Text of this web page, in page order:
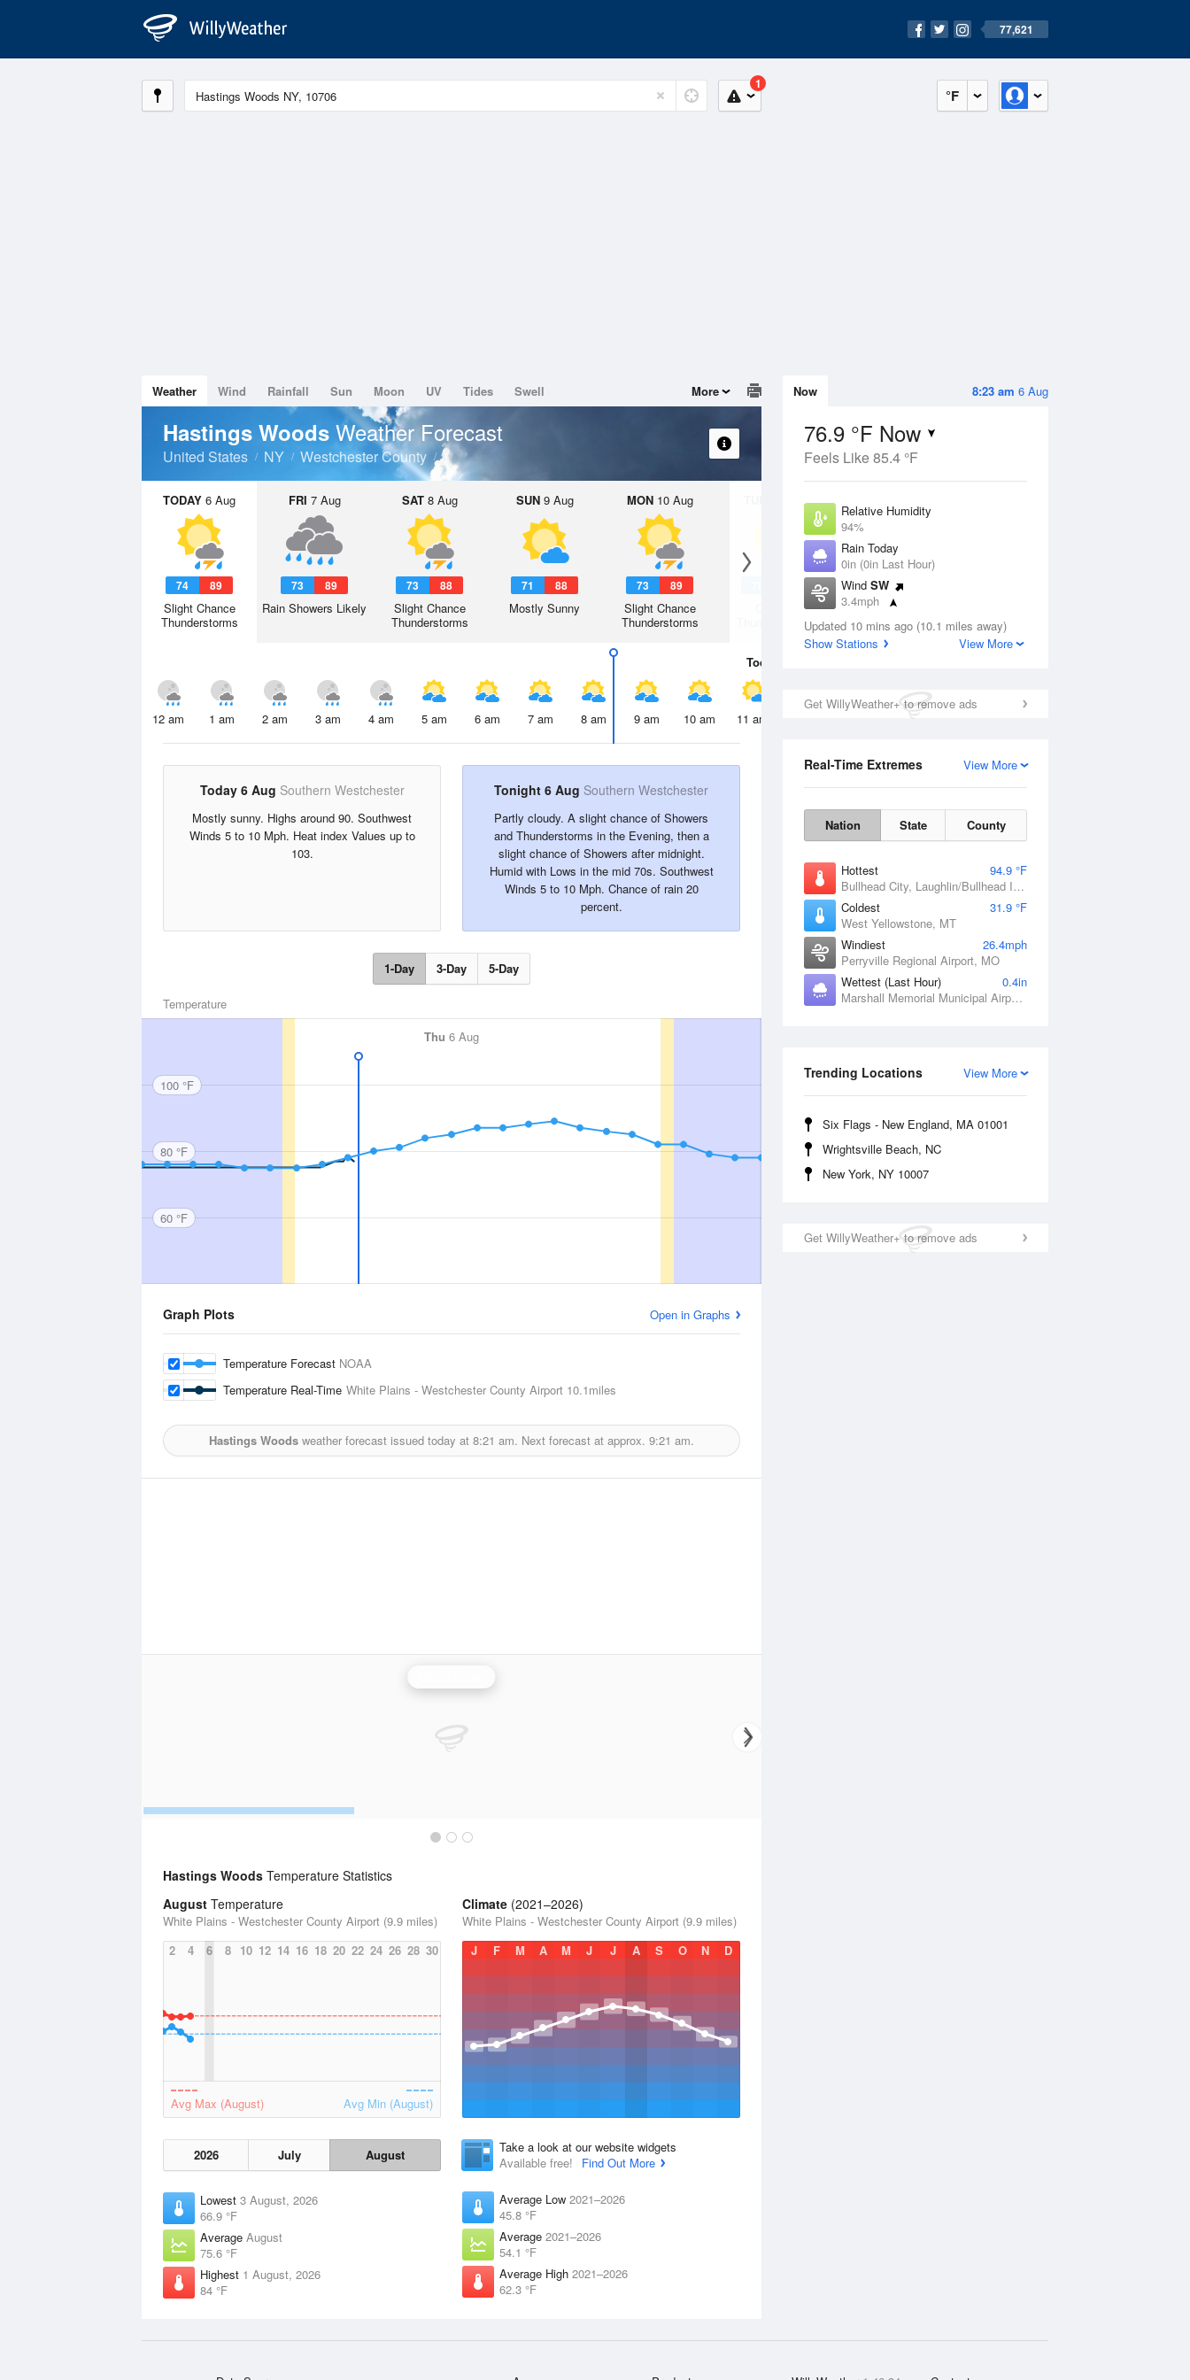
77,621
°F
1
8:23 am 6 Aug
Now
76.9 °F Now
Feels Like 85.4 °F
Relative Humidity
94%
Rain Today
0in (0in Last Hour)
Wind SW
3.4mph
Dew Point
75.1 °F
Updated 10 mins ago (10.1 miles away)
Show Stations
View More
Get WillyWeather+ to remove ads
View More
Real-Time Extremes
Nation State County
Hottest
94.9 °F
Bullhead City, Laughlin/Bullhead International Airport, AZ
Coldest
31.9 °F
West Yellowstone, MT
Windiest
26.4mph
Perryville Regional Airport, MO
Wettest (Last Hour)
0.4in
Marshall Memorial Municipal Airport, MO
View More
Trending Locations
Six Flags - New England, MA 01001
Wrightsville Beach, NC
New York, NY 10007
Get WillyWeather+ to remove ads
Weather Wind Rainfall Sun Moon UV Tides Swell More
Hastings Woods Weather Forecast
United States NY Westchester County
TODAY 6 Aug
74 89
Slight Chance
Thunderstorms
FRI 7 Aug
73 89
Rain Showers Likely
SAT8 Aug
73 88
Slight Chance
Thunderstorms
SUN9 Aug
71 88
Mostly Sunny
MON10 Aug
73 89
Slight Chance
Thunderstorms
11 Aug
Thunderstorms
Today
12 am 1 am 2 am 3 am 4 am 5 am 6 am 7 am 8 am 9 am 10 am 11 am 2 pm
Today 6 Aug Southern Westchester
Mostly sunny. Highs around 90. Southwest
Winds 5 to 10 Mph. Heat index Values up to
103.
Tonight 6 Aug Southern Westchester
Partly cloudy. A slight chance of Showers
and Thunderstorms in the Evening, then a
slight chance of Showers after midnight.
Humid with Lows in the mid 70s. Southwest
Winds 5 to 10 Mph. Chance of rain 20
percent.
1-Day 3-Day 5-Day
Temperature
Thu 6 Aug
100 °F
80 °F
60 °F
Graph Plots Open in Graphs
Temperature Forecast NOAA
Temperature Real-Time White Plains - Westchester County Airport 10.1miles
Hastings Woods weather forecast issued today at 8:21 am. Next forecast at approx. 9:21 am.
Hastings Woods Temperature Statistics
August Temperature
White Plains - Westchester County Airport (9.9 miles)
2
4 6 8 10 12 14 16 18 20 22 24 26 28 30
Avg Max (August) Avg Min (August)
2026 July August
Lowest 3 August, 2026
66.9 °F
Average August
75.6 °F
Highest 1 August, 2026
84 °F
Climate (2021–2026)
White Plains - Westchester County Airport (9.9 miles)
J
F M A M J J A S O N D
Take a look at our website widgets
Available free!
Find Out More
Average Low 2021–2026
45.8 °F
Average 2021–2026
54.1 °F
Average High 2021–2026
62.3 °F